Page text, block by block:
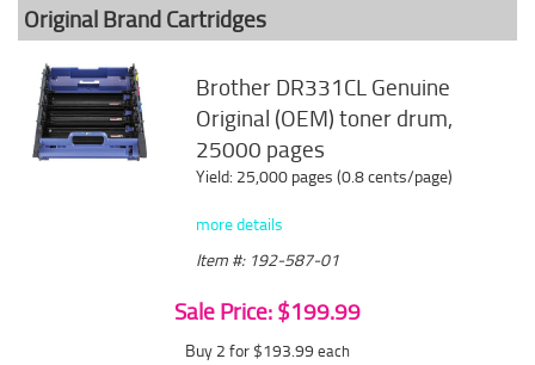
Original Brand Cartridges
Brother DR331CL Genuine
Original (OEM) toner drum,
25000 pages
Yield: 25,000 pages (0.8 cents/page)
more details
Item #: 192-587-01
Sale Price: $199.99
Buy 2 for $193.99 each